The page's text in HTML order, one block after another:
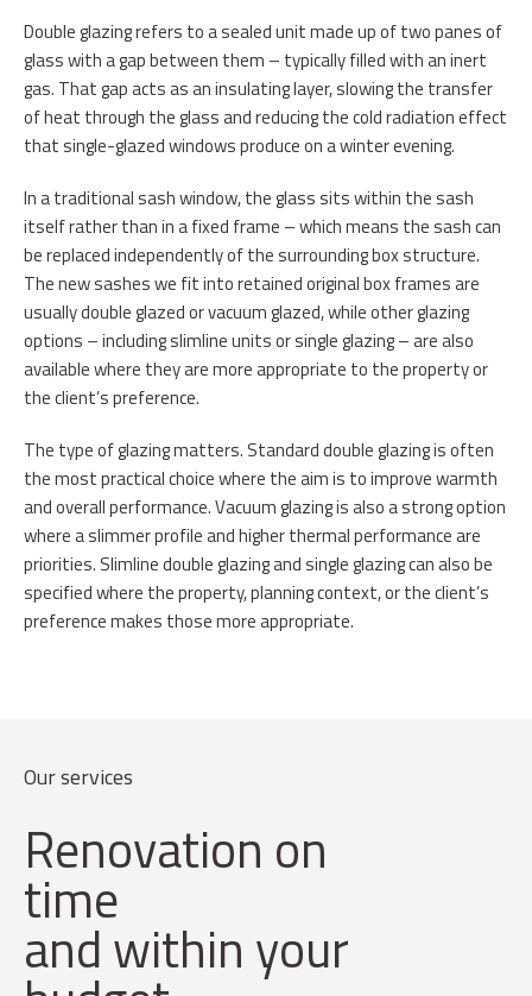
Double glazing refers to a sealed unit made up of two panes of
glass with a gap between them – typically filled with an inert
gas. That gap acts as an insulating layer, slowing the transfer
of heat through the glass and reducing the cold radiation effect
that single-glazed windows produce on a winter evening.
In a traditional sash window, the glass sits within the sash
itself rather than in a fixed frame – which means the sash can
be replaced independently of the surrounding box structure.
The new sashes we fit into retained original box frames are
usually double glazed or vacuum glazed, while other glazing
options – including slimline units or single glazing – are also
available where they are more appropriate to the property or
the client’s preference.
The type of glazing matters. Standard double glazing is often
the most practical choice where the aim is to improve warmth
and overall performance. Vacuum glazing is also a strong option
where a slimmer profile and higher thermal performance are
priorities. Slimline double glazing and single glazing can also be
specified where the property, planning context, or the client’s
preference makes those more appropriate.
Our services
Renovation on
time
and within your